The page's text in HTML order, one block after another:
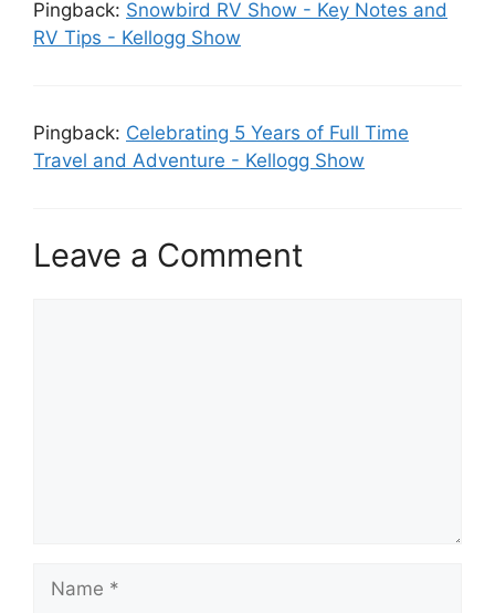
Pingback: Snowbird RV Show - Key Notes and
RV Tips - Kellogg Show
Pingback: Celebrating 5 Years of Full Time
Travel and Adventure - Kellogg Show
Leave a Comment
Name